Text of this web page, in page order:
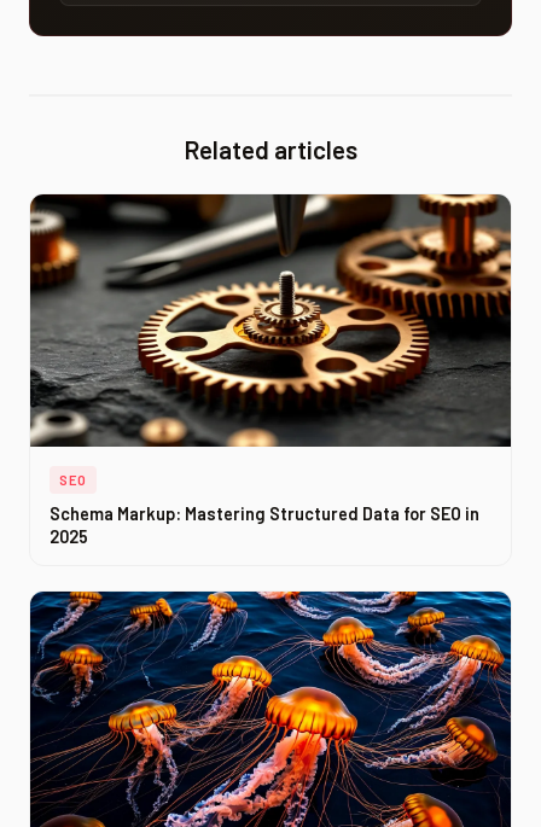
Related articles
SEO
Schema Markup: Mastering Structured Data for SEO in
2025